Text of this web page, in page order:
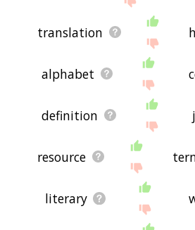
translation
alphabet
definition
resource
literary